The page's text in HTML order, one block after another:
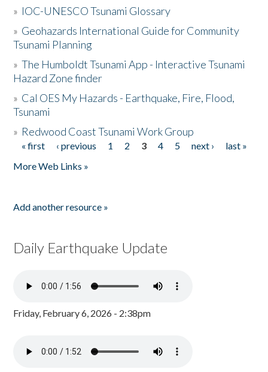
» IOC-UNESCO Tsunami Glossary
» Geohazards International Guide for Community
Tsunami Planning
»The Humboldt Tsunami App - Interactive Tsunami
Hazard Zone finder
» Cal OES My Hazards - Earthquake, Fire, Flood,
Tsunami
» Redwood Coast Tsunami Work Group
Pages
« first ‹ previous 1 2 3 4 5 next ›
last »
More Web Links »
Add another resource »
Daily Earthquake Update
Friday, February 6, 2026 - 2:38pm